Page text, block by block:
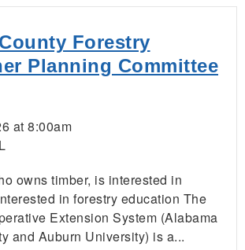
Forestry
Planning Committee
at 8:00am
owns timber, is interested in
in forestry education The
Extension System (Alabama
and Auburn University) is a...